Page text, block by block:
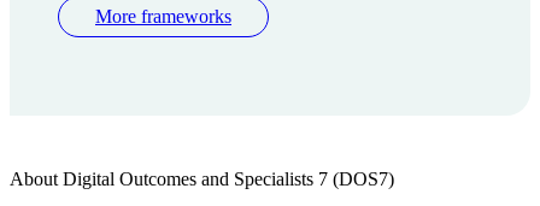
More frameworks
About Digital Outcomes and Specialists 7 (DOS7)